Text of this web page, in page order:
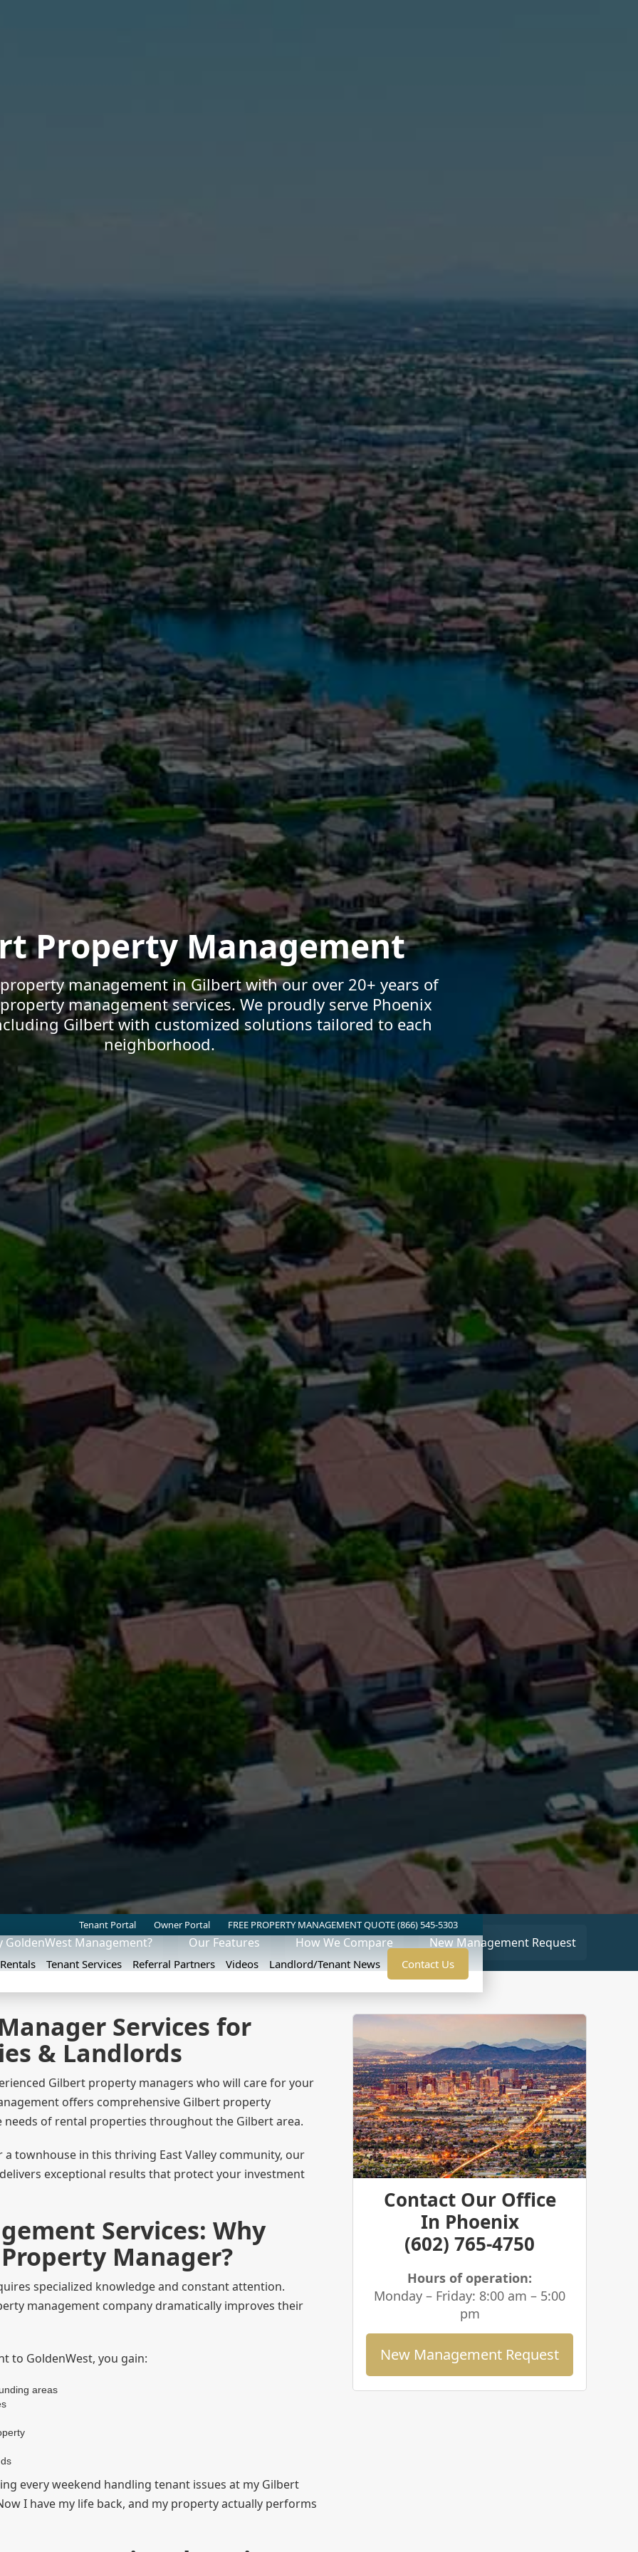
Property Management
management in Gilbert with our over 20+ years of
management services. We proudly serve Phoenix
Gilbert with customized solutions tailored to each
neighborhood.
Tenant Portal Owner Portal FREE PROPERTY MANAGEMENT QUOTE (866) 545-5303
Tenant Services Referral Partners Videos Landlord/Tenant News Contact Us
GoldenWest Management? Our Features How We Compare New Management Request
Services for
& Landlords
Gilbert property managers who will care for your
offers comprehensive Gilbert property
of rental properties throughout the Gilbert area.
townhouse in this thriving East Valley community, our
exceptional results that protect your investment
Services: Why
Manager?
specialized knowledge and constant attention.
management company dramatically improves their
to GoldenWest, you gain:
areas
every weekend handling tenant issues at my Gilbert
I have my life back, and my property actually performs
Contact Our Office
In Phoenix
(602) 765-4750
Hours of operation:
Monday – Friday: 8:00 am – 5:00
pm
New Management Request